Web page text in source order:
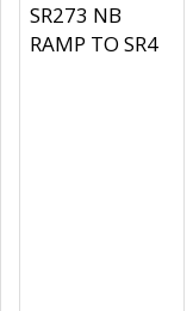
SR273 NB
RAMP TO SR4